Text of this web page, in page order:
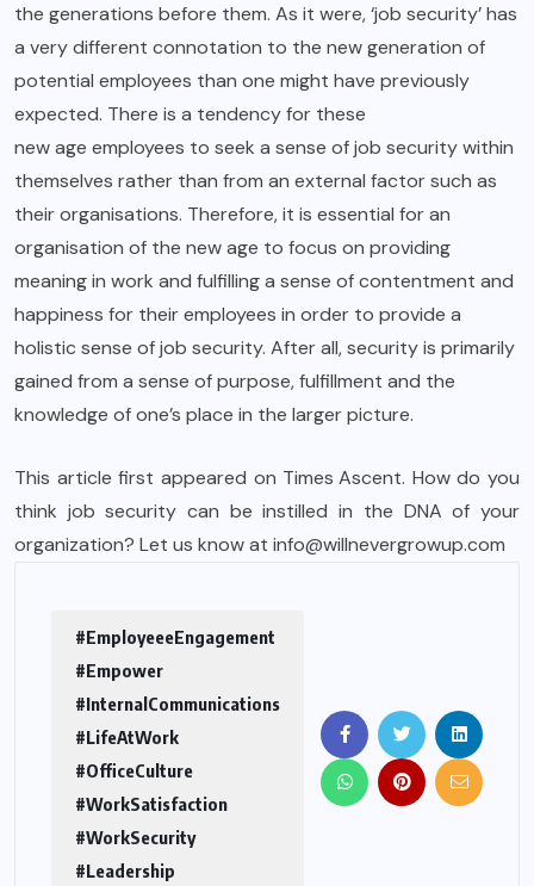
the generations before them. As it were, ‘job security’ has
a very different connotation to the new generation of
potential employees than one might have previously
expected. There is a tendency for these
new age employees to seek a sense of job security within
themselves rather than from an external factor such as
their organisations. Therefore, it is essential for an
organisation of the new age to focus on providing
meaning in work and fulfilling a sense of contentment and
happiness for their employees in order to provide a
holistic sense of job security. After all, security is primarily
gained from a sense of purpose, fulfillment and the
knowledge of one’s place in the larger picture.
This article first appeared on Times Ascent. How do you
think job security can be instilled in the DNA of your
organization? Let us know at info@willnevergrowup.com
#EmployeeeEngagement
#Empower
#InternalCommunications
#LifeAtWork
#OfficeCulture
#WorkSatisfaction
#WorkSecurity
#Leadership